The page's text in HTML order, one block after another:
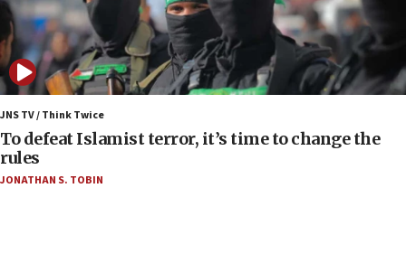
06:50
Uganda approves troop deployment to Gaza
06:25
Israel’s FM meets Colombia’s president-elect
ahead of inauguration
05:25
Russia, US lead 78-country roster of ‘olim’ recruits
in latest IDF draft
JNS TV / Think Twice
To defeat Islamist terror, it’s time to change the
rules
JONATHAN S. TOBIN